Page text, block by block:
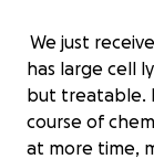
We just
has large cell
but treatable.
course of
at more time,